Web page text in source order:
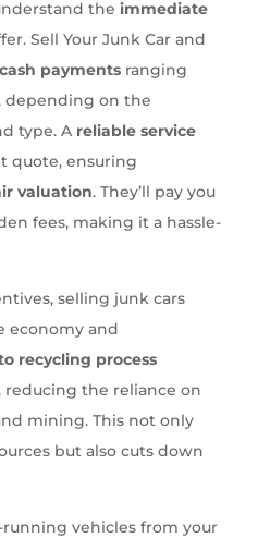
the immediate
Sell Your Junk Car and
paymentsranging
depending on the
type. A reliable service
quote, ensuring
valuation. They’ll pay you
fees, making it a hassle-
selling junk cars
economy and
recycling process
reducing the reliance on
mining. This not only
but also cuts down
vehicles from your